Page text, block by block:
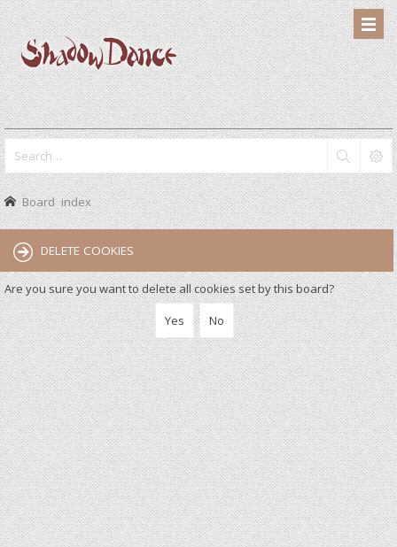
Board index
DELETE COOKIES
Are you sure you want to delete all cookies set by this board?